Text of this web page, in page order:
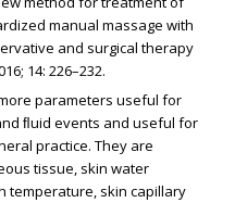
manual massage with
and surgical therapy
14: 226–232.
parameters useful for
ﬂuid events and useful for
practice. They are
tissue, skin water
temperature, skin capillary